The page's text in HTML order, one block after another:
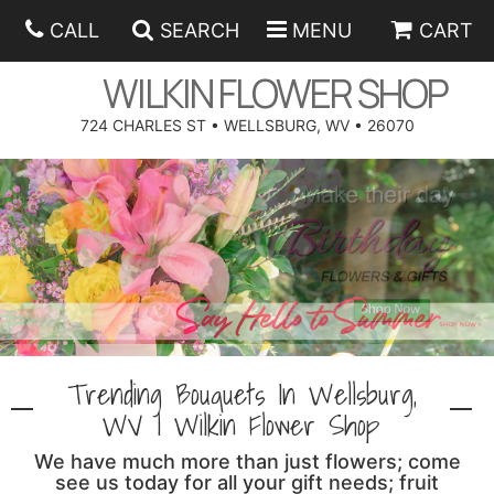
CALL SEARCH MENU CART
WILKIN FLOWER SHOP
724 CHARLES ST • WELLSBURG, WV • 26070
SPRING
SUMMER
EASTER
HANUKKAH
FATHER'S DAY
ANNIVERSARY
BIRTHDAY
CONGRATULATIONS
GET WELL
I'M SORRY
BEST SELLERS
ROSES
A-DOG-ABLE COLLECTION
FIELDS OF EUROPE
BALLOONS
CORPORATE GIFTS
GIFT BASKETS
ANGEL
OUR LOVING PETS
BETHANY FLOWER DELIVERY BY WILKIN FLOWER SHOP
Trending Bouquets In Wellsburg,
WV | Wilkin Flower Shop
We have much more than just flowers; come
see us today for all your gift needs; fruit